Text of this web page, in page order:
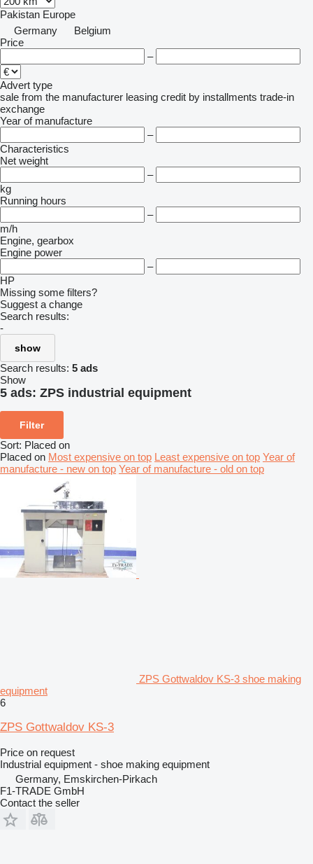
Pakistan Europe
Germany
Belgium
Price
–
Advert type
sale from the manufacturer leasing credit by installments trade-in
exchange
Year of manufacture
–
Characteristics
Net weight
–
kg
Running hours
–
m/h
Engine, gearbox
Engine power
–
HP
Missing some filters?
Suggest a change
Search results:
-
show
Search results: 5 ads
Show
5 ads: ZPS industrial equipment
Filter
Sort: Placed on
Placed on Most expensive on top Least expensive on top Year of
manufacture - new on top Year of manufacture - old on top
ZPS Gottwaldov KS-3 shoe making
equipment
6
ZPS Gottwaldov KS-3
Price on request
Industrial equipment - shoe making equipment
Germany, Emskirchen-Pirkach
F1-TRADE GmbH
Contact the seller